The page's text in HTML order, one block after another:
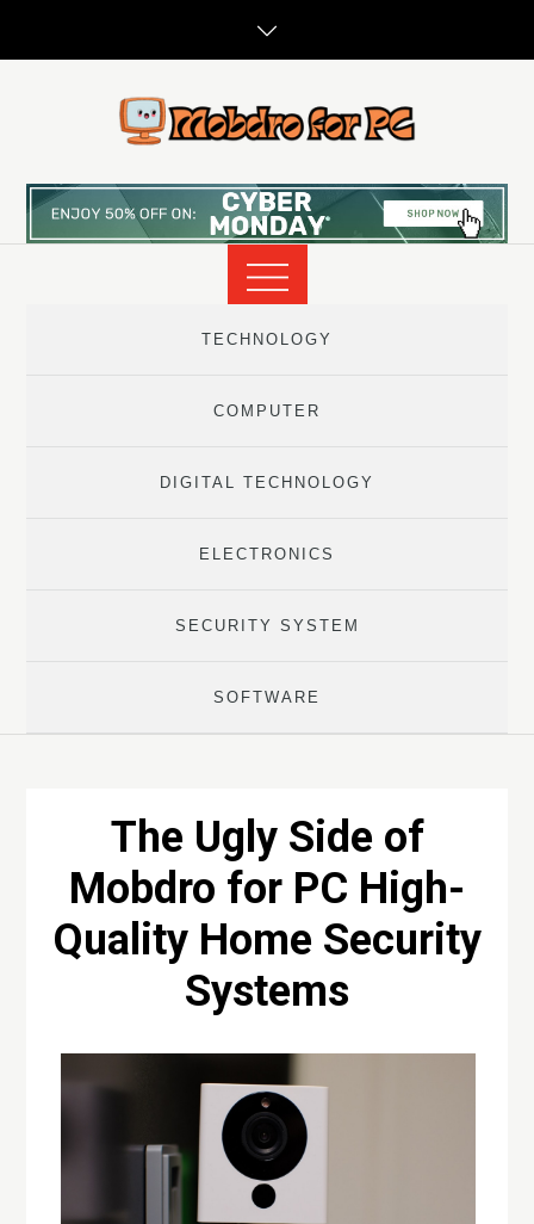
TECHNOLOGY
COMPUTER
DIGITAL TECHNOLOGY
ELECTRONICS
SECURITY SYSTEM
SOFTWARE
The Ugly Side of
Mobdro for PC High-
Quality Home Security
Systems